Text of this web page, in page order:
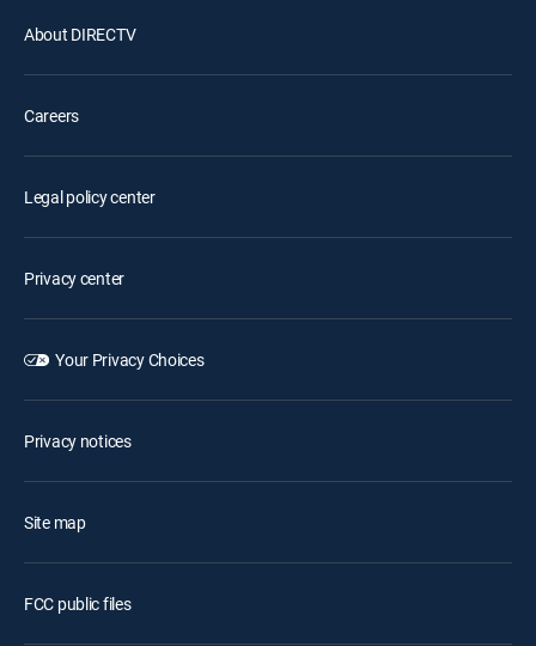
About DIRECTV
Careers
Legal policy center
Privacy center
Your Privacy Choices
Privacy notices
Site map
FCC public files